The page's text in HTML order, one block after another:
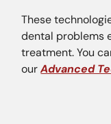
These
dental problems
treatment. You
ourAdvanced